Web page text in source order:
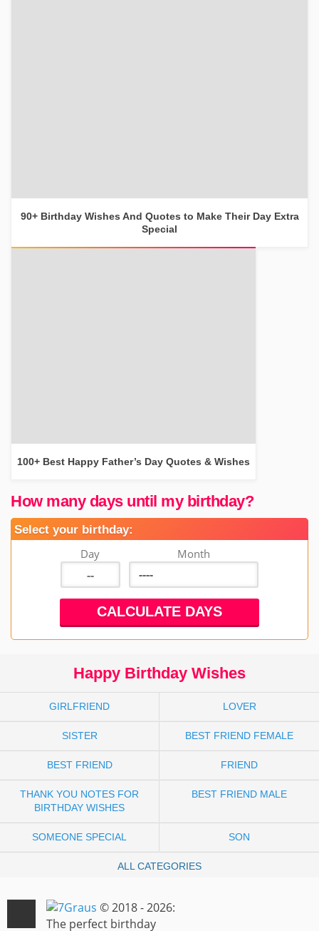
90+ Birthday Wishes And Quotes to Make Their Day Extra
Special
100+ Best Happy Father’s Day Quotes & Wishes
How many days until my birthday?
Select your birthday:
Day Month
Happy Birthday Wishes
GIRLFRIEND LOVER
SISTER BEST FRIEND FEMALE
BEST FRIEND FRIEND
THANK YOU NOTES FOR
BIRTHDAY WISHES
BEST FRIEND MALE
SOMEONE SPECIAL SON
ALL CATEGORIES
© 2018 - 2026:
The perfect birthday